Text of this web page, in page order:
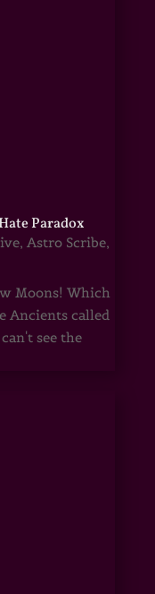
Paradox
, Astro Scribe,
Moons! Which
Ancients called
see the